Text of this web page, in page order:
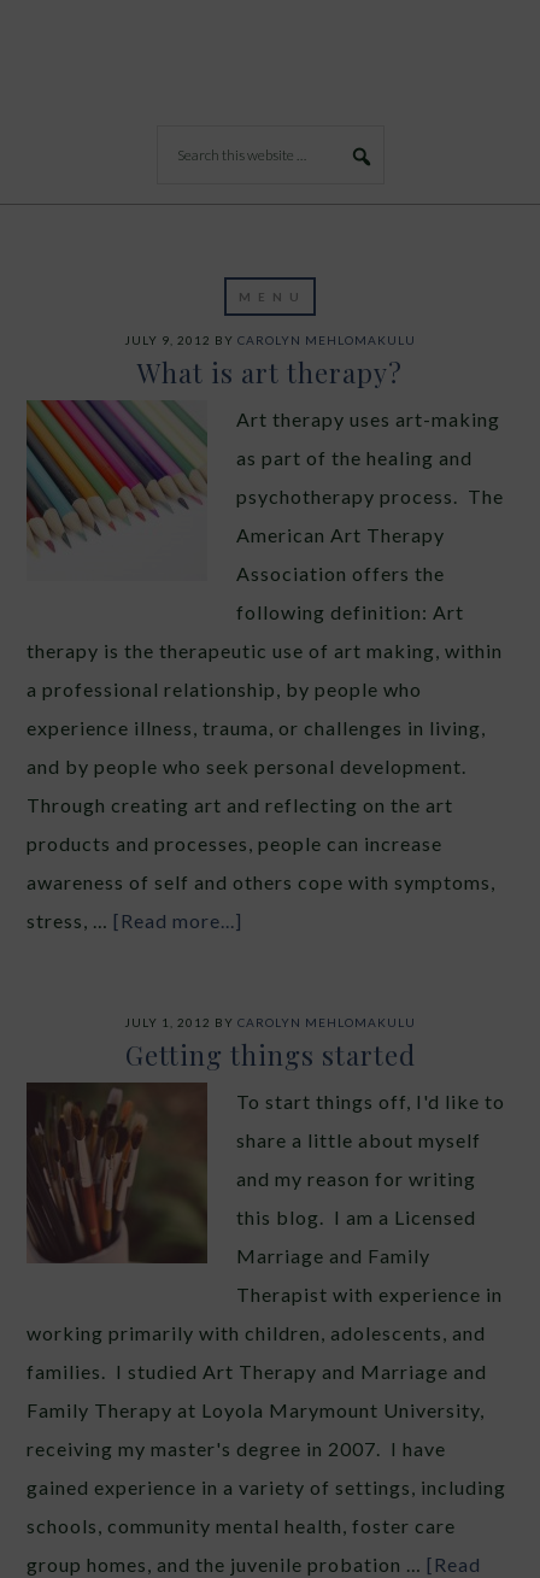
JULY 9, 2012 BY CAROLYN MEHLOMAKULU
What is art therapy?
Art therapy uses art-making
as part of the healing and
psychotherapy process. The
American Art Therapy
Association offers the
following definition: Art
therapy is the therapeutic use of art making, within
a professional relationship, by people who
experience illness, trauma, or challenges in living,
and by people who seek personal development.
Through creating art and reflecting on the art
products and processes, people can increase
awareness of self and others cope with symptoms,
stress, … [Read more...]
JULY 1, 2012 BY CAROLYN MEHLOMAKULU
Getting things started
To start things off, I'd like to
share a little about myself
and my reason for writing
this blog. I am a Licensed
Marriage and Family
Therapist with experience in
working primarily with children, adolescents, and
families. I studied Art Therapy and Marriage and
Family Therapy at Loyola Marymount University,
receiving my master's degree in 2007. I have
gained experience in a variety of settings, including
schools, community mental health, foster care
group homes, and the juvenile probation … [Read